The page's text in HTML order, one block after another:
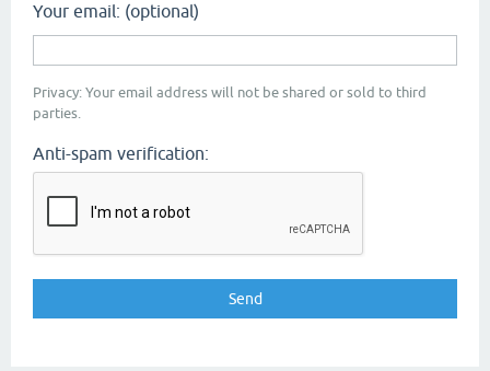
Your email: (optional)
Privacy: Your email address will not be shared or sold to third
parties.
Anti-spam verification: